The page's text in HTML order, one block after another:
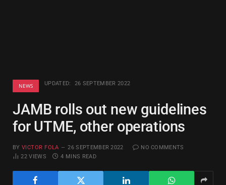
NEWS UPDATED: 26 SEPTEMBER 2022
JAMB rolls out new guidelines
for UTME, other operations
BY VICTOR FOLA 26 SEPTEMBER 2022
NO COMMENTS
22VIEWS 4 MINS READ